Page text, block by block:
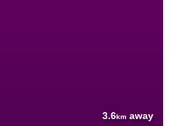
3.6km away